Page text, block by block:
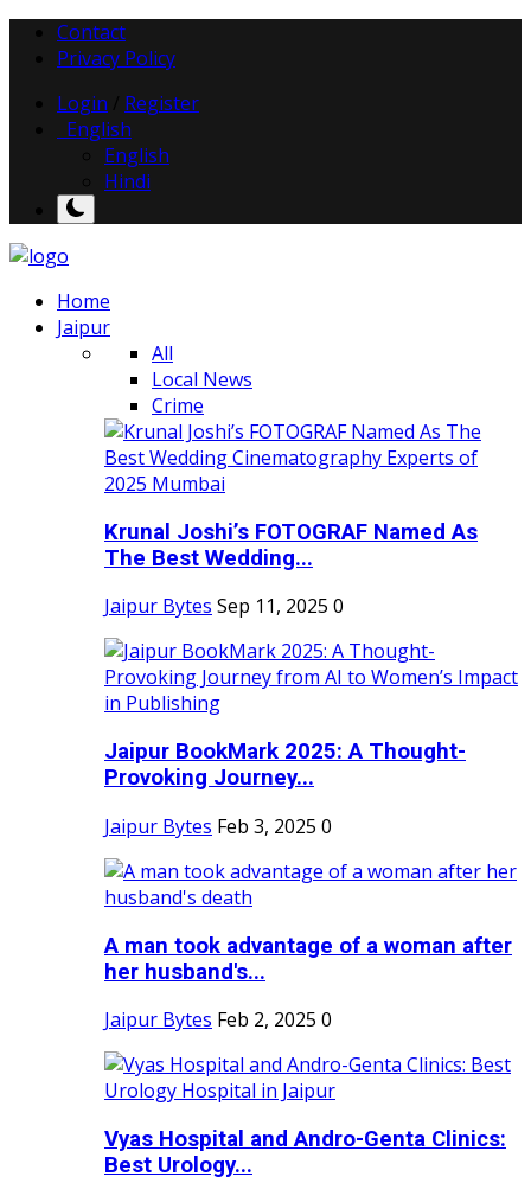
Contact
Privacy Policy
Login
Register
English
English
Hindi
Home
Jaipur
All
Local News
Crime
Krunal Joshi’s FOTOGRAF Named As
The Best Wedding...
Jaipur Bytes Sep 11, 2025 0
Jaipur BookMark 2025: A Thought-
Provoking Journey...
Jaipur Bytes Feb 3, 2025 0
A man took advantage of a woman after
her husband's...
Jaipur Bytes Feb 2, 2025 0
Vyas Hospital and Andro-Genta Clinics:
Best Urology...